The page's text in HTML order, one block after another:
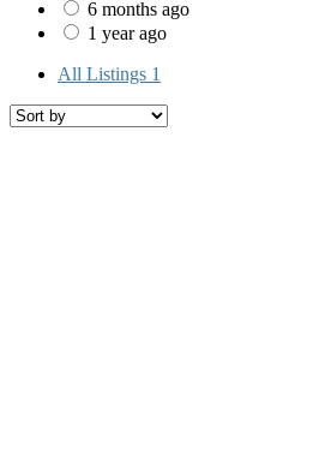
6 months ago
1 year ago
All Listings 1